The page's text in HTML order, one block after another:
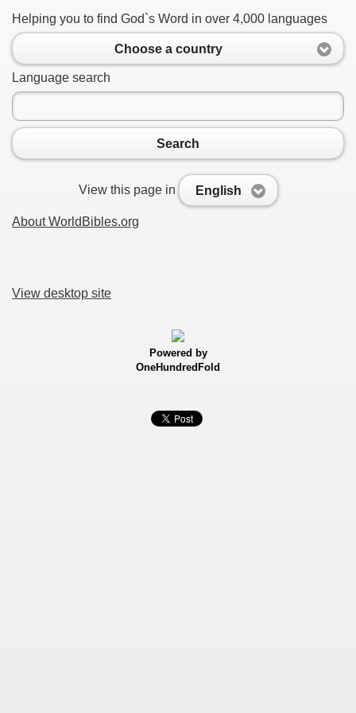
Helping you to find God`s Word in over 4,000 languages
Choose a country
Language search
Search
View this page in English
About WorldBibles.org
View desktop site
Powered by
OneHundredFold